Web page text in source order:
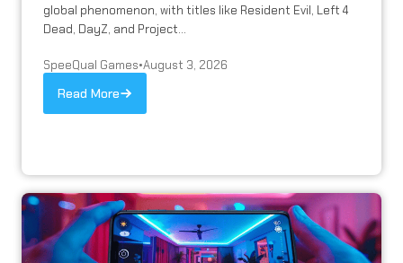
global phenomenon, with titles like Resident Evil, Left 4
Dead, DayZ, and Project...
SpeeQual Games•August 3, 2026
Read More